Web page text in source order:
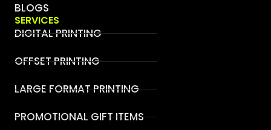
BLOGS
SERVICES
DIGITAL PRINTING
OFFSET PRINTING
LARGE FORMAT PRINTING
PROMOTIONAL GIFT ITEMS